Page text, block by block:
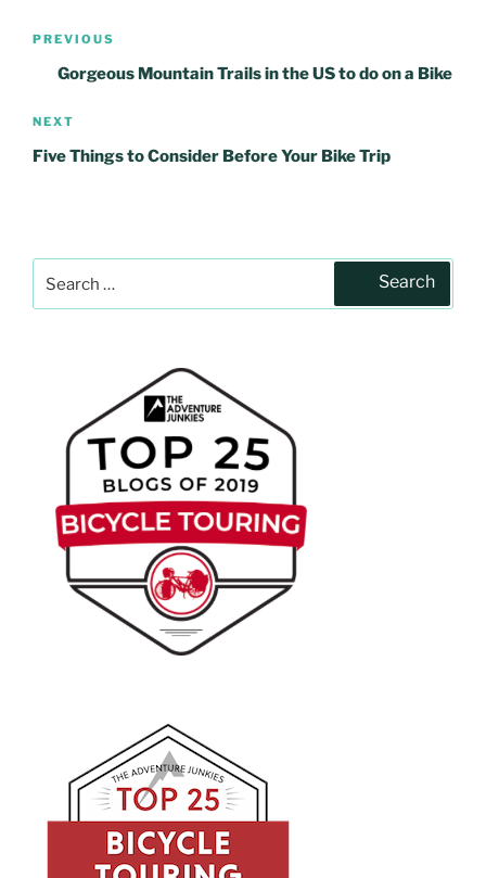
Post
Previous
Post
PREVIOUS
Gorgeous Mountain Trails in the US to do on a Bike
Next
Post
NEXT
Five Things to Consider Before Your Bike Trip
Search